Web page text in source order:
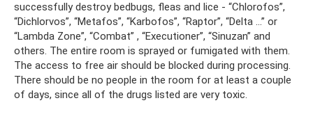
successfully destroy bedbugs, fleas and lice - “Chlorofos”,
“Dichlorvos”, “Metafos”, “Karbofos”, “Raptor”, “Delta ...” or
“Lambda Zone”, “Combat” , “Executioner”, “Sinuzan” and
others. The entire room is sprayed or fumigated with them.
The access to free air should be blocked during processing.
There should be no people in the room for at least a couple
of days, since all of the drugs listed are very toxic.